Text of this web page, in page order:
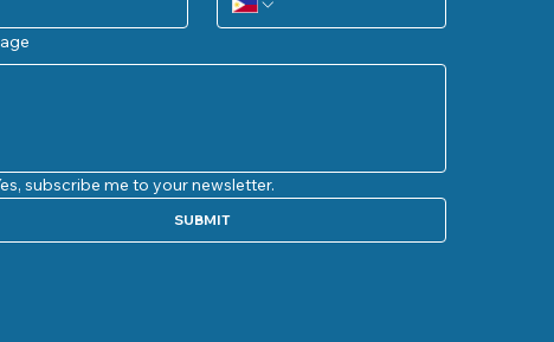
subscribe me to your newsletter.
SUBMIT